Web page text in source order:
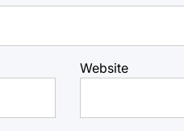
Website